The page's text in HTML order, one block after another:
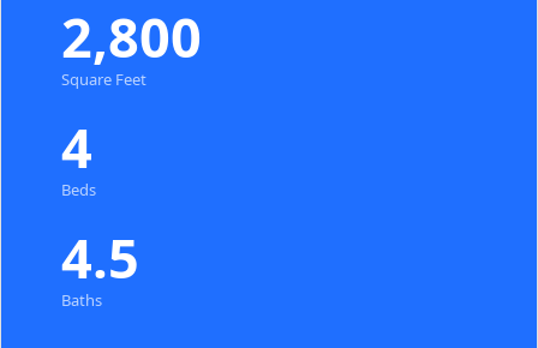
2,800
Square Feet
4
Beds
4.5
Baths